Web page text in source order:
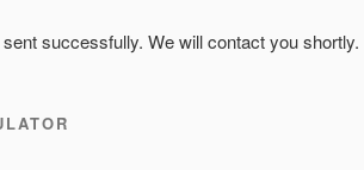
successfully. We will contact you shortly.